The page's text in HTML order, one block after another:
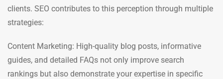
clients. SEO contributes to this perception through multiple
strategies:
Content Marketing: High-quality blog posts, informative
guides, and detailed FAQs not only improve search
rankings but also demonstrate your expertise in specific